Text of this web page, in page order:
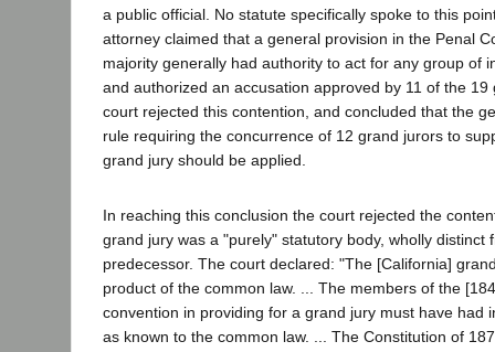
a public official. No statute specifically spoke to this
attorney claimed that a general provision in the Penal
majority generally had authority to act for any group of
and authorized an accusation approved by 11 of the
court rejected this contention, and concluded that the
rule requiring the concurrence of 12 grand jurors to
grand jury should be applied.
In reaching this conclusion the court rejected the
grand jury was a "purely" statutory body, wholly distinct
predecessor. The court declared: "The [California]
product of the common law. ... The members of the
convention in providing for a grand jury must have had
as known to the common law. ... The Constitution of